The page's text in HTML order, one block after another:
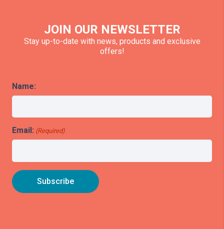
JOIN OUR NEWSLETTER
Stay up-to-date with news, products and exclusive
offers!
Name:
Email: (Required)